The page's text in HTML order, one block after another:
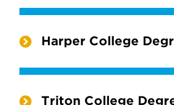
Harper College
Triton College